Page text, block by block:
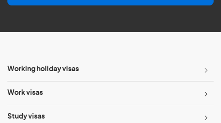
l
Working holiday visas
Work visas
Study visas